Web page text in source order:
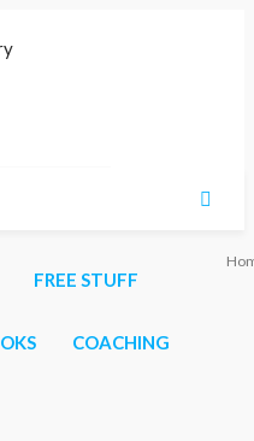
FREE STUFF
COACHING